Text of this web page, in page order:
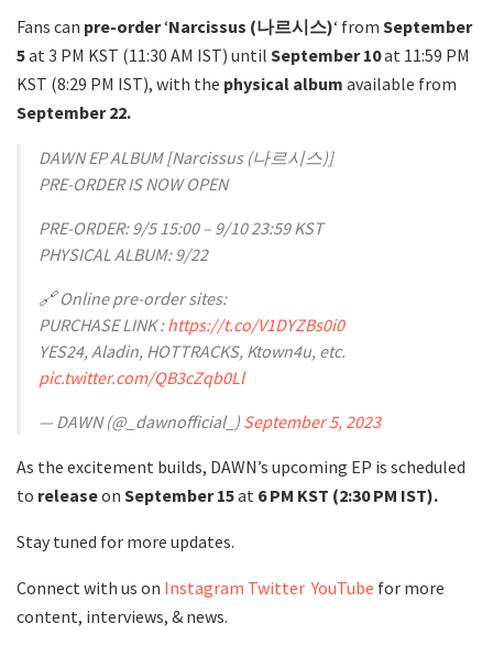
Fans can pre-order‘Narcissus (나르시스)‘ from September
5at 3 PM KST (11:30 AM IST) until September 10at 11:59 PM
KST (8:29 PM IST), with the physical album available from
September 22.
DAWN EP ALBUM [Narcissus (나르시스)]
PRE-ORDER IS NOW OPEN
PRE-ORDER: 9/5 15:00 – 9/10 23:59 KST
PHYSICAL ALBUM: 9/22
🔗 Online pre-order sites:
PURCHASE LINK :https://t.co/V1DYZBs0i0
YES24, Aladin, HOTTRACKS, Ktown4u, etc.
pic.twitter.com/QB3cZqb0Ll
— DAWN (@_dawnofficial_) September 5, 2023
As the excitement builds, DAWN’s upcoming EP is scheduled
to releaseon September 15at 6 PM KST (2:30 PM IST).
Stay tuned for more updates.
Connect with us on Instagram TwitterYouTube for more
content, interviews, & news.